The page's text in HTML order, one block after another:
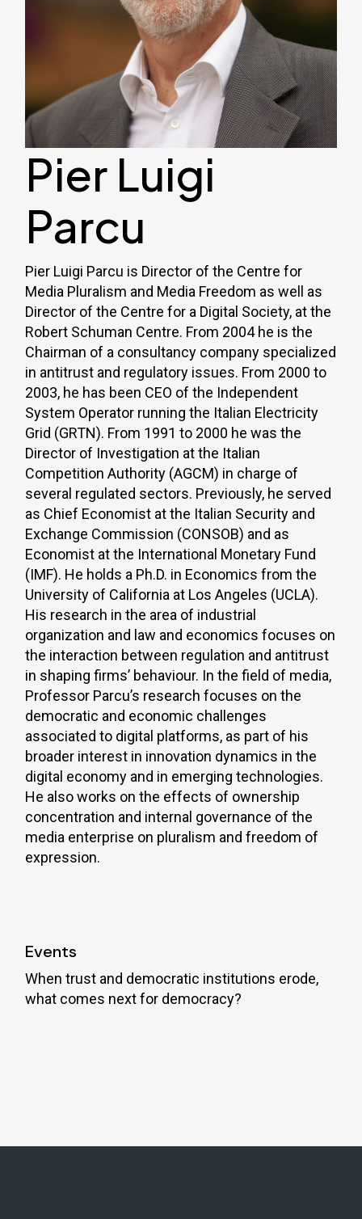
Pier Luigi
Parcu
Pier Luigi Parcu is Director of the Centre for
Media Pluralism and Media Freedom as well as
Director of the Centre for a Digital Society, at the
Robert Schuman Centre. From 2004 he is the
Chairman of a consultancy company specialized
in antitrust and regulatory issues. From 2000 to
2003, he has been CEO of the Independent
System Operator running the Italian Electricity
Grid (GRTN). From 1991 to 2000 he was the
Director of Investigation at the Italian
Competition Authority (AGCM) in charge of
several regulated sectors. Previously, he served
as Chief Economist at the Italian Security and
Exchange Commission (CONSOB) and as
Economist at the International Monetary Fund
(IMF). He holds a Ph.D. in Economics from the
University of California at Los Angeles (UCLA).
His research in the area of industrial
organization and law and economics focuses on
the interaction between regulation and antitrust
in shaping firms’ behaviour. In the field of media,
Professor Parcu’s research focuses on the
democratic and economic challenges
associated to digital platforms, as part of his
broader interest in innovation dynamics in the
digital economy and in emerging technologies.
He also works on the effects of ownership
concentration and internal governance of the
media enterprise on pluralism and freedom of
expression.
Events
When trust and democratic institutions erode,
what comes next for democracy?